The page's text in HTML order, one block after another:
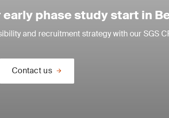
early phase study start in
and recruitment strategy with our SGS
Contact us